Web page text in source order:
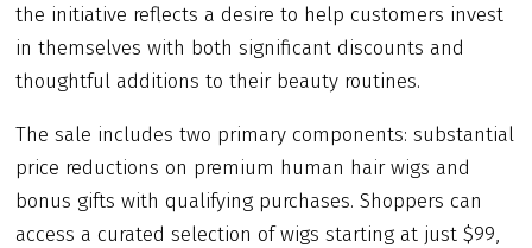
the initiative reflects a desire to help customers invest
in themselves with both significant discounts and
thoughtful additions to their beauty routines.
The sale includes two primary components: substantial
price reductions on premium human hair wigs and
bonus gifts with qualifying purchases. Shoppers can
access a curated selection of wigs starting at just $99,